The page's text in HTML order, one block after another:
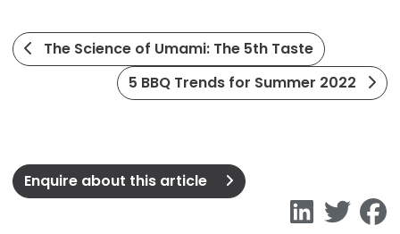
The Science of Umami: The 5th Taste
5 BBQ Trends for Summer 2022
Enquire about this article